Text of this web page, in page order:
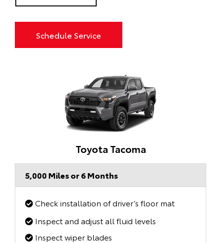
Schedule Service
Toyota Tacoma
5,000 Miles or 6 Months
Check installation of driver’s floor mat
Inspect and adjust all fluid levels
Inspect wiper blades